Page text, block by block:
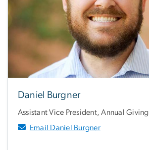
Daniel Burgner
Assistant Vice President, Annual Giving
Email Daniel Burgner